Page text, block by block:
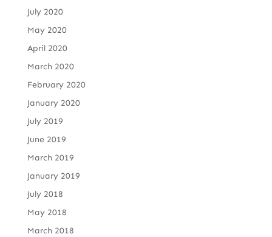
July 2020
May 2020
April 2020
March 2020
February 2020
January 2020
July 2019
June 2019
March 2019
January 2019
July 2018
May 2018
March 2018